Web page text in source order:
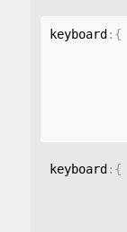
keyboard : {
keyboard : {